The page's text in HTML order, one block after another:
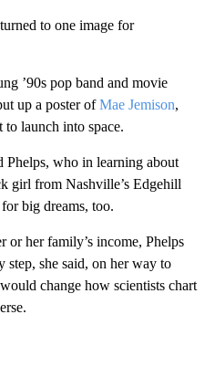
to one image for
’90s pop band and movie
up a poster ofMae Jemison,
launch into space.
Phelps, who in learning about
girl from Nashville’s Edgehill
big dreams, too.
or her family’s income, Phelps
step, she said, on her way to
change how scientists chart